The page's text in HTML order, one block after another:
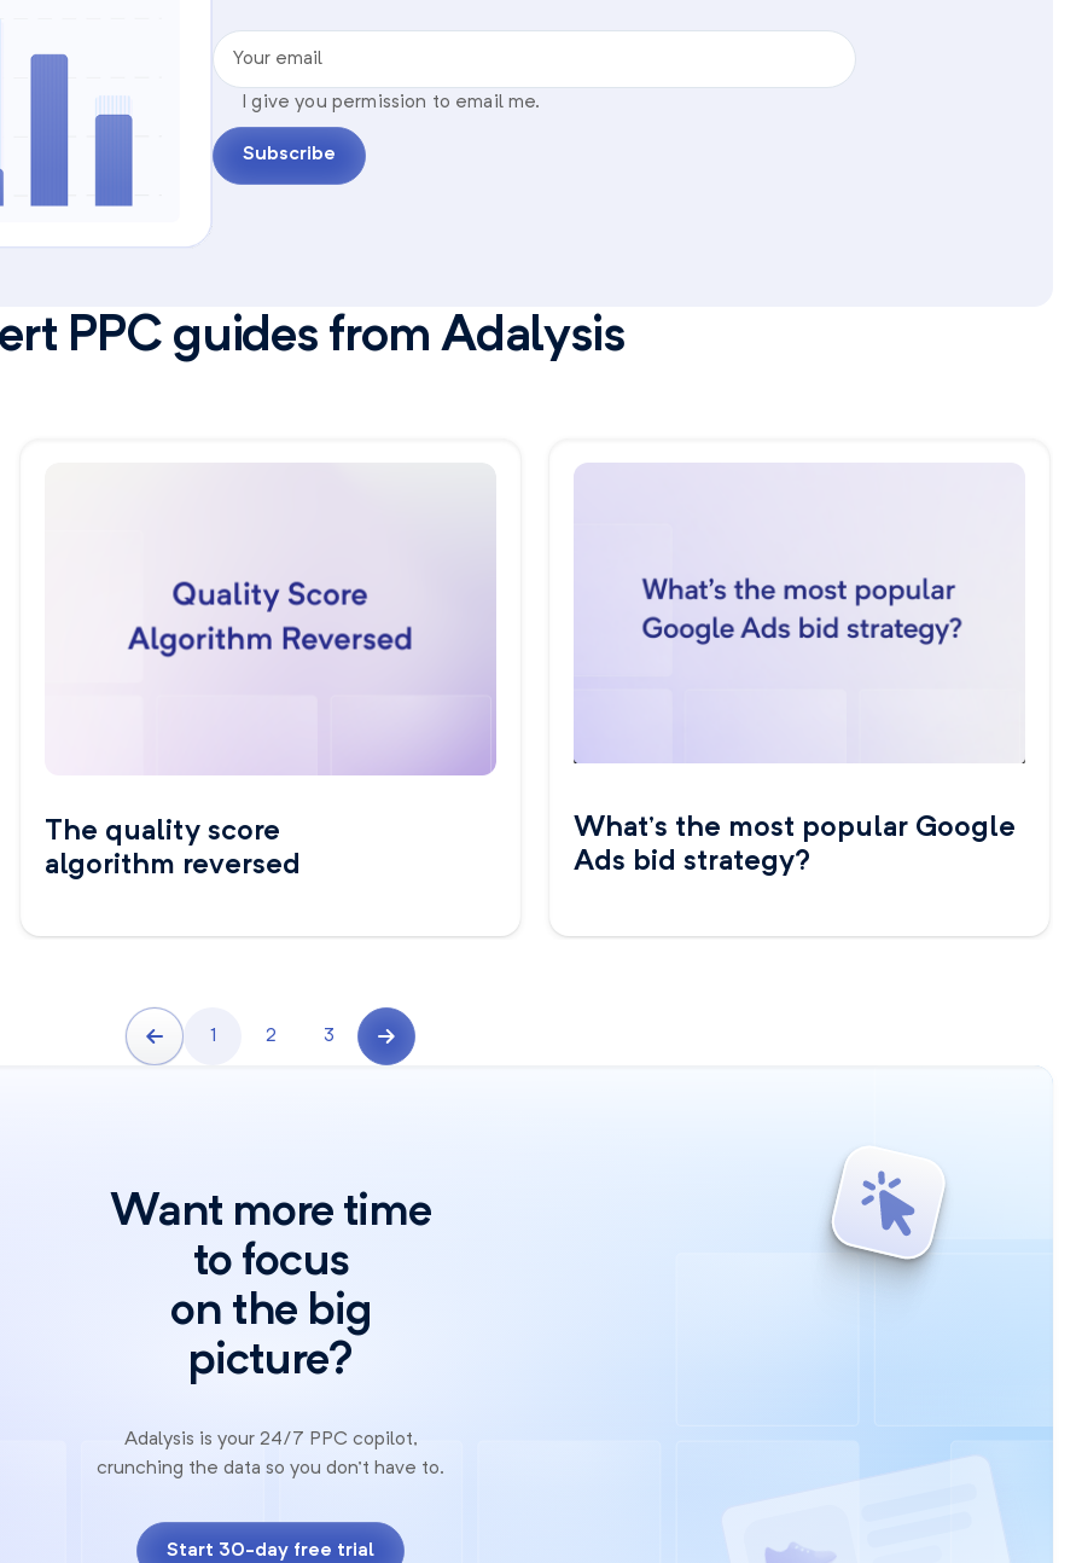
Your email
I give you permission to email me.
Subscribe
PPC guides from Adalysis
The quality score
algorithm reversed
What’s the most popular Google
Ads bid strategy?
1 2 3
Want more time
to focus
on the big
picture?
Adalysis is your 24/7 PPC copilot,
crunching the data so you don't have to.
Start 30-day free trial